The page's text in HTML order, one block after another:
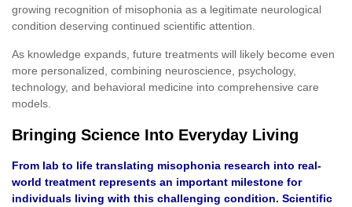
growing recognition of misophonia as a legitimate neurological
condition deserving continued scientific attention.
As knowledge expands, future treatments will likely become even
more personalized, combining neuroscience, psychology,
technology, and behavioral medicine into comprehensive care
models.
Bringing Science Into Everyday Living
From lab to life translating misophonia research into real-
world treatment represents an important milestone for
individuals living with this challenging condition. Scientific